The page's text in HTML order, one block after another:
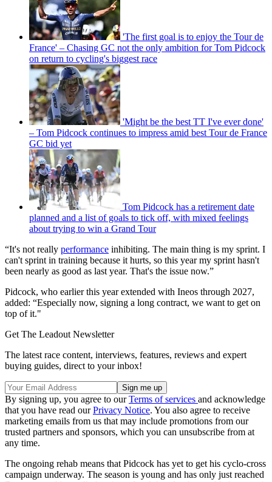
'The first goal is to enjoy the Tour de
France' – Chasing GC not the only ambition for Tom Pidcock
on return to cycling's biggest race
'Might be the best TT I've ever done'
– Tom Pidcock continues to impress amid best Tour de France
GC bid yet
Tom Pidcock has a retirement date
planned and a list of goals to tick off, with mixed feelings
about trying to win a Grand Tour
“It's not really performance inhibiting. The main thing is my sprint. I
can't sprint in training because it hurts, so this year my sprint hasn't
been nearly as good as last year. That's the issue now.”
Pidcock, who earlier this year extended with Ineos through 2027,
added: “Especially now, signing a long contract, we want to get on
top of it."
Get The Leadout Newsletter
The latest race content, interviews, features, reviews and expert
buying guides, direct to your inbox!
By signing up, you agree to ourTerms of services and acknowledge
that you have read ourPrivacy Notice. You also agree to receive
marketing emails from us that may include promotions from our
trusted partners and sponsors, which you can unsubscribe from at
any time.
The ongoing rehab means that Pidcock has yet to get his cyclo-cross
campaign underway. The season is young and has only just reached